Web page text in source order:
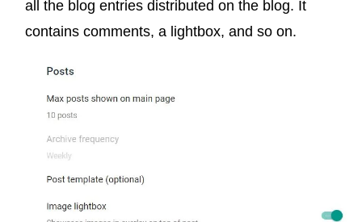
all the blog entries distributed on the blog. It
contains comments, a lightbox, and so on.